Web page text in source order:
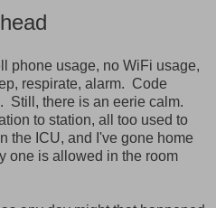
phone usage, no WiFi usage,
respirate, alarm. Code
Still, there is an eerie calm.
to station, all too used to
the ICU, and I've gone home
one is allowed in the room